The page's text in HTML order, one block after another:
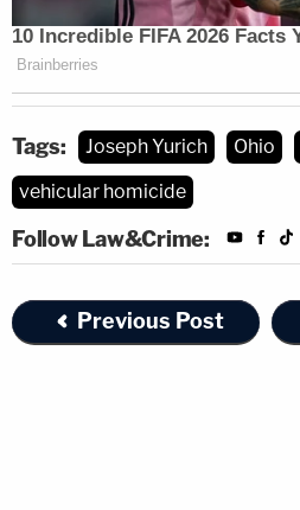
Tags: Joseph Yurich Ohio
vehicular homicide
Follow Law&Crime:
Previous Post